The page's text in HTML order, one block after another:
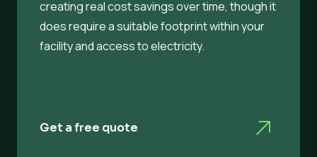
creating real cost savings over time, though it
does require a suitable footprint within your
facility and access to electricity.
Get a free quote